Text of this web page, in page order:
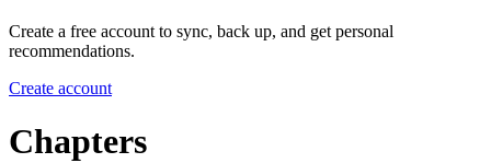
Create a free account to sync, back up, and get personal
recommendations.
Create account
Chapters